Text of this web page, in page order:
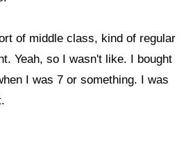
of middle class, kind of regular
Yeah, so I wasn't like. I bought
I was 7 or something. I was